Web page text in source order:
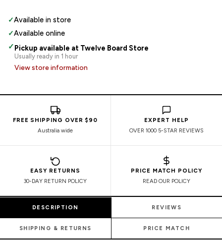
✓Available in store
✓Available online
✓ Pickup available at Twelve Board Store
Usually ready in 1 hour
View store information
FREE SHIPPING OVER $90
Australia wide
EXPERT HELP
OVER 1000 5-STAR REVIEWS
EASY RETURNS
30-DAY RETURN POLICY
PRICE MATCH POLICY
READ OUR POLICY
DESCRIPTION REVIEWS
SHIPPING & RETURNS PRICE MATCH